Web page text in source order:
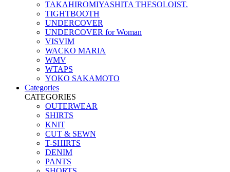
TAKAHIROMIYASHITA THESOLOIST.
TIGHTBOOTH
UNDERCOVER
UNDERCOVER for Woman
VISVIM
WACKO MARIA
WMV
WTAPS
YOKO SAKAMOTO
Categories
CATEGORIES
OUTERWEAR
SHIRTS
KNIT
CUT & SEWN
T-SHIRTS
DENIM
PANTS